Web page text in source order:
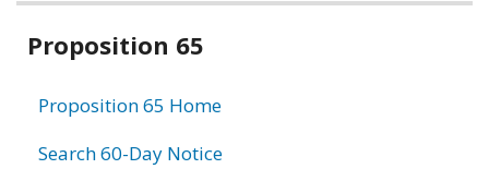
Related
Proposition 65
Proposition 65 Home
Search 60-Day Notice